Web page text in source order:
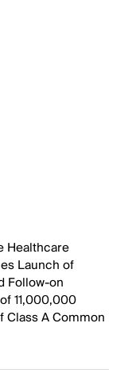
Healthcare
Launch of
Follow-on
11,000,000
Class A Common